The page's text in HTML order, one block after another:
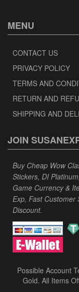
MENU
CONTACT US
PRIVACY POLICY
TERMS AND
RETURN AND
SHIPPING AND
JOIN
Buy Cheap Wow
Stickers, DI
Game Currency &
Exp, Fast Customer
Discount.
Possible Account
Gold. All Items